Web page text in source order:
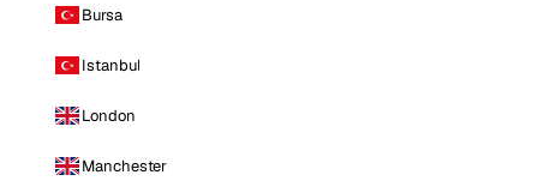
Bursa
Istanbul
London
Manchester